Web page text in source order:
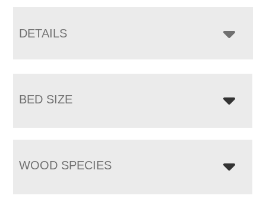
DETAILS
BED SIZE
WOOD SPECIES